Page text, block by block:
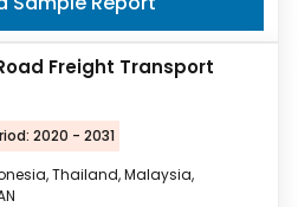
Freight Transport
2020 - 2031
Thailand, Malaysia,